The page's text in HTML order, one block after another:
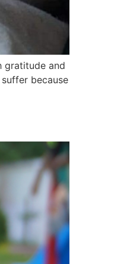
gratitude and
because